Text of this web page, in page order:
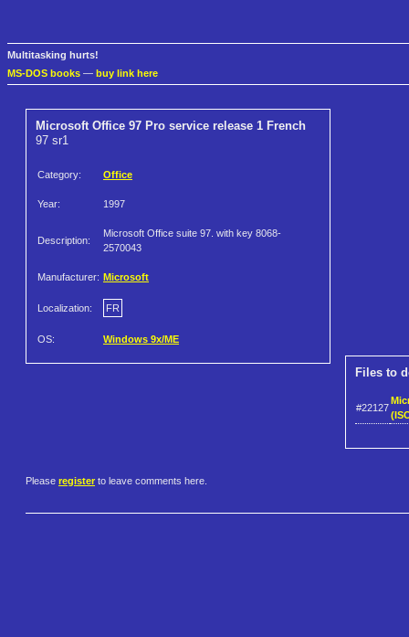
Multitasking hurts!
MS-DOS books — buy link here
Microsoft Office 97 Pro service release 1 French
97 sr1
Category: Office
Year: 1997
Description:
Microsoft Office suite 97. with key 8068-
2570043
Manufacturer: Microsoft
Localization: FR
OS: Windows 9x/ME
Files to
#22127
Please register to leave comments here.